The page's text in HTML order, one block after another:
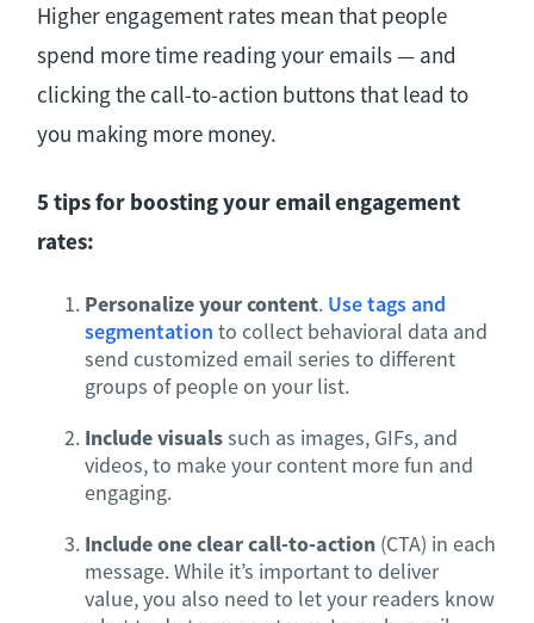
Higher engagement rates mean that people
spend more time reading your emails — and
clicking the call-to-action buttons that lead to
you making more money.
5 tips for boosting your email engagement
rates:
Personalize your content. Use tags and
segmentation to collect behavioral data and
send customized email series to different
groups of people on your list.
Include visualssuch as images, GIFs, and
videos, to make your content more fun and
engaging.
Include one clear call-to-action (CTA) in each
message. While it’s important to deliver
value, you also need to let your readers know